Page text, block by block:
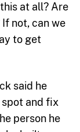
at all? Are
not, can we
to get
said he
and fix
person he